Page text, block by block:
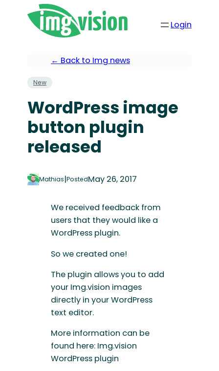
Login
← Back to Img news
New
WordPress image
button plugin
released
Mathias|PostedMay 26, 2017
We received feedback from
users that they would like a
WordPress plugin.
So we created one!
The plugin allows you to add
your Img.vision images
directly in your WordPress
text editor.
More information can be
found here: Img.vision
WordPress plugin